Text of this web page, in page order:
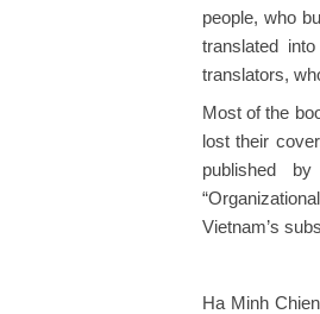
people, who
translated
translators,
Most of the
lost their
published
Vietnam’s
Ha Minh